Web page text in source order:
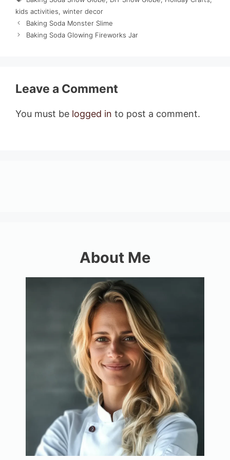
kids activities, winter decor
Baking Soda Monster Slime
Baking Soda Glowing Fireworks Jar
Leave a Comment
You must be logged in to post a comment.
About Me